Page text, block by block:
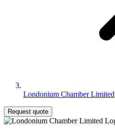
Londonium Chamber Limited
Request quote